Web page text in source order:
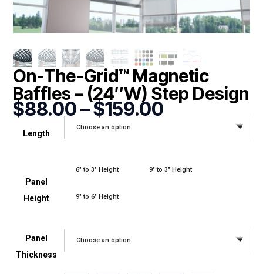
On-The-Grid™ Magnetic
Baffles – (24″W) Step Design
$88.00–$159.00 Price
range:
$88.00
$159.00
Length
Choose an option
Panel
Height
6" to 3" Height 9" to 3" Height
9" to 6" Height
Panel
Thickness
Choose an option